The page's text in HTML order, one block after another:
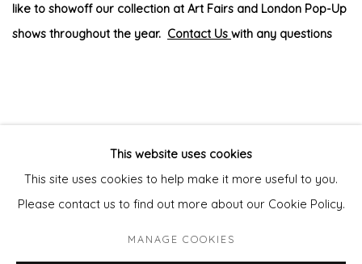
like to showoff our collection at Art Fairs and London Pop-Up
shows throughout the year. Contact Us with any questions
Privacy Policy Manage cookies
This website uses cookies
This site uses cookies to help make it more useful to you.
Please contact us to find out more about our Cookie Policy.
MANAGE COOKIES